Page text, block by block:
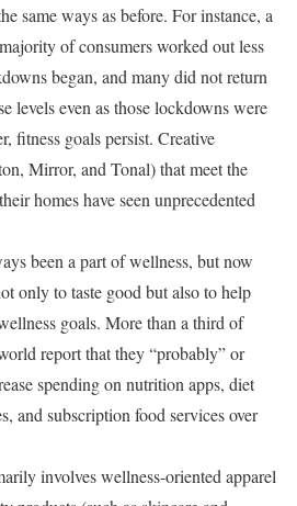
same ways as before. For instance, a
of consumers worked out less
began, and many did not return
levels even as those lockdowns were
fitness goals persist. Creative
Mirror, and Tonal) that meet the
homes have seen unprecedented
been a part of wellness, but now
only to taste good but also to help
goals. More than a third of
report that they “probably” or
spending on nutrition apps, diet
and subscription food services over
involves wellness-oriented apparel